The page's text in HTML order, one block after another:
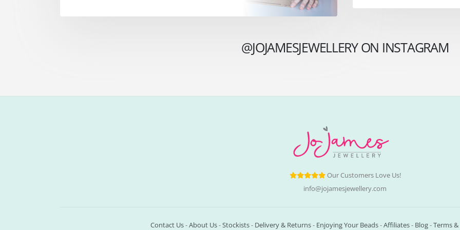
@JOJAMESJEWELLERY ON INSTAGRAM
Our Customers Love Us!
info@jojamesjewellery.com
Contact Us-About Us-Stockists- Delivery & Returns- Enjoying Your Beads-Affiliates- Blog-Terms